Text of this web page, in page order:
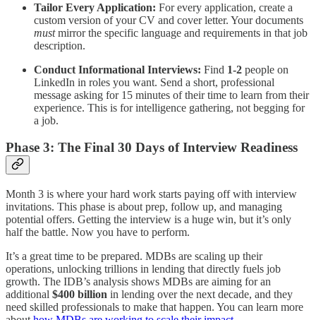
Tailor Every Application: For every application, create a
custom version of your CV and cover letter. Your documents
mustmirror the specific language and requirements in that job
description.
Conduct Informational Interviews: Find 1-2 people on
LinkedIn in roles you want. Send a short, professional
message asking for 15 minutes of their time to learn from their
experience. This is for intelligence gathering, not begging for
a job.
Phase 3: The Final 30 Days of Interview Readiness
Month 3 is where your hard work starts paying off with interview
invitations. This phase is about prep, follow up, and managing
potential offers. Getting the interview is a huge win, but it’s only
half the battle. Now you have to perform.
It’s a great time to be prepared. MDBs are scaling up their
operations, unlocking trillions in lending that directly fuels job
growth. The IDB’s analysis shows MDBs are aiming for an
additional $400 billion in lending over the next decade, and they
need skilled professionals to make that happen. You can learn more